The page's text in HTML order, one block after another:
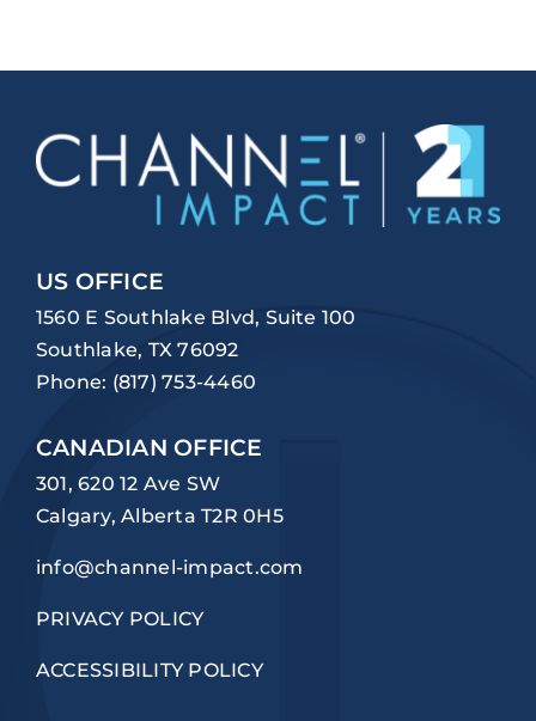
US OFFICE
1560 E Southlake Blvd, Suite 100
Southlake, TX 76092
Phone: (817) 753-4460
CANADIAN OFFICE
301, 620 12 Ave SW
Calgary, Alberta T2R 0H5
info@channel-impact.com
PRIVACY POLICY
ACCESSIBILITY POLICY